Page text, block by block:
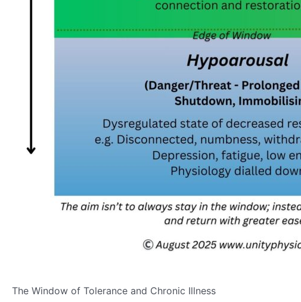
The Window of Tolerance and Chronic Illness